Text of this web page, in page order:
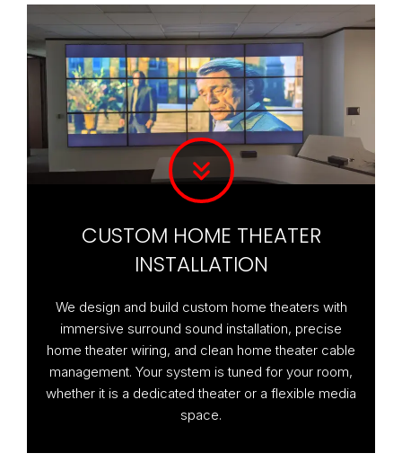
CUSTOM HOME THEATER
INSTALLATION
We design and build custom home theaters with
immersive surround sound installation, precise
home theater wiring, and clean home theater cable
management. Your system is tuned for your room,
whether it is a dedicated theater or a flexible media
space.